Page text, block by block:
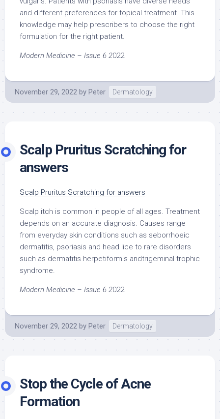
and different preferences for topical treatment. This
knowledge may help prescribers to choose the right
formulation for the right patient.
Modern Medicine – Issue 6 2022
November 29, 2022 by Peter Dermatology
Scalp Pruritus Scratching for
answers
Scalp Pruritus Scratching for answers
Scalp itch is common in people of all ages. Treatment
depends on an accurate diagnosis. Causes range
from everyday skin conditions such as seborrhoeic
dermatitis, psoriasis and head lice to rare disorders
such as dermatitis herpetiformis andtrigeminal trophic
syndrome.
Modern Medicine – Issue 6 2022
November 29, 2022 by Peter Dermatology
Stop the Cycle of Acne
Formation